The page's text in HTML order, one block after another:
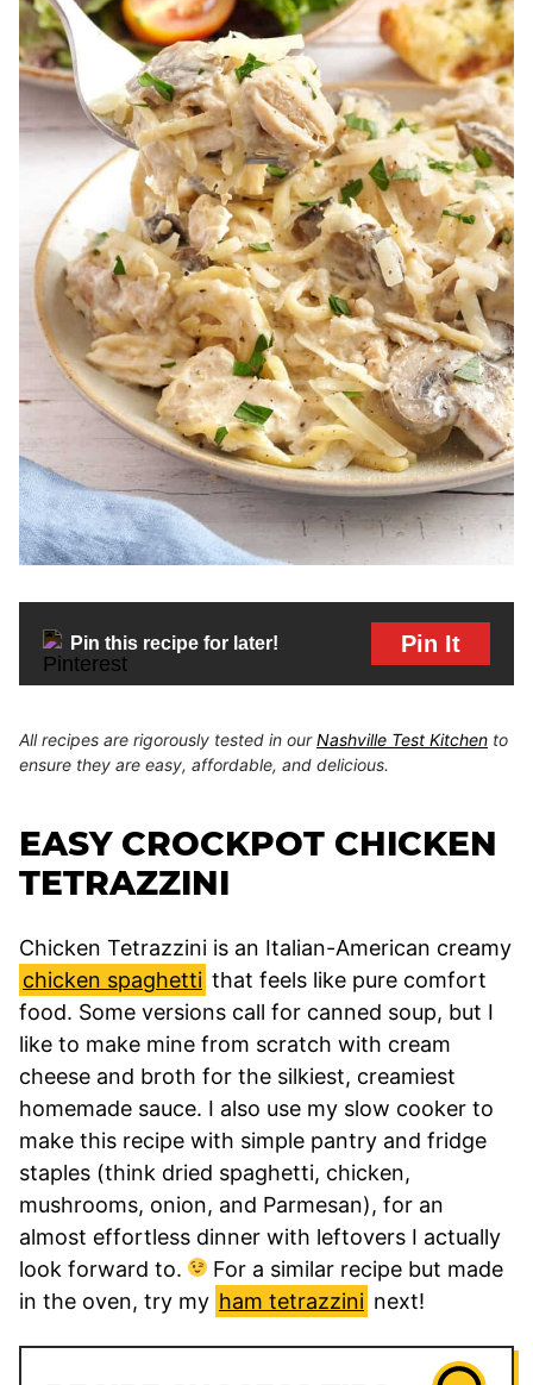
Pin this recipe for later! Pin It
All recipes are rigorously tested in ourNashville Test Kitchen to
ensure they are easy, affordable, and delicious.
EASY CROCKPOT CHICKEN
TETRAZZINI
Chicken Tetrazzini is an Italian-American creamy
chicken spaghetti that feels like pure comfort
food. Some versions call for canned soup, but I
like to make mine from scratch with cream
cheese and broth for the silkiest, creamiest
homemade sauce. I also use my slow cooker to
make this recipe with simple pantry and fridge
staples (think dried spaghetti, chicken,
mushrooms, onion, and Parmesan), for an
almost effortless dinner with leftovers I actually
look forward to.
For a similar recipe but made
in the oven, try my ham tetrazzini next!